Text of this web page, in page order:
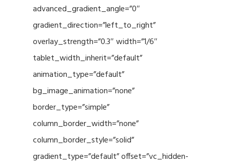
advanced_gradient_angle=”0″
gradient_direction=”left_to_right”
overlay_strength=”0.3″ width=”1/6″
tablet_width_inherit=”default”
animation_type=”default”
bg_image_animation=”none”
border_type=”simple”
column_border_width=”none”
column_border_style=”solid”
gradient_type=”default” offset=”vc_hidden-